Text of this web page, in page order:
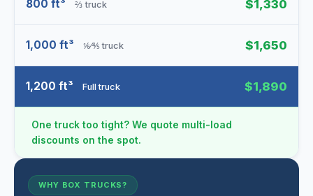
800 ft³ ⅔ truck $1,330
1,000 ft³ ⅙⁄⅘ truck $1,650
1,200 ft³ Full truck $1,890
One truck too tight? We quote multi-load
discounts on the spot.
WHY BOX TRUCKS?